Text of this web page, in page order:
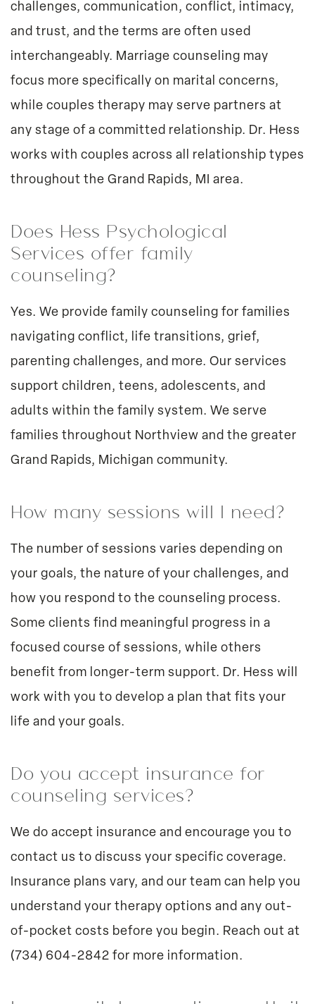
challenges, communication, conflict, intimacy,
and trust, and the terms are often used
interchangeably. Marriage counseling may
focus more specifically on marital concerns,
while couples therapy may serve partners at
any stage of a committed relationship. Dr. Hess
works with couples across all relationship types
throughout the Grand Rapids, MI area.
Does Hess Psychological
Services offer family
counseling?
Yes. We provide family counseling for families
navigating conflict, life transitions, grief,
parenting challenges, and more. Our services
support children, teens, adolescents, and
adults within the family system. We serve
families throughout Northview and the greater
Grand Rapids, Michigan community.
How many sessions will I need?
The number of sessions varies depending on
your goals, the nature of your challenges, and
how you respond to the counseling process.
Some clients find meaningful progress in a
focused course of sessions, while others
benefit from longer-term support. Dr. Hess will
work with you to develop a plan that fits your
life and your goals.
Do you accept insurance for
counseling services?
We do accept insurance and encourage you to
contact us to discuss your specific coverage.
Insurance plans vary, and our team can help you
understand your therapy options and any out-
of-pocket costs before you begin. Reach out at
(734) 604-2842 for more information.